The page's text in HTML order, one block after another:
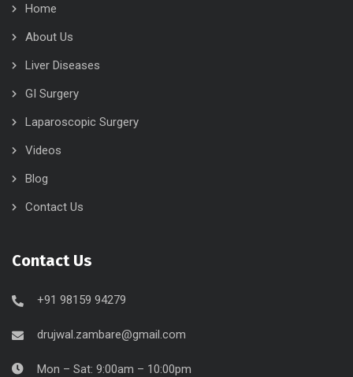
Home
About Us
Liver Diseases
GI Surgery
Laparoscopic Surgery
Videos
Blog
Contact Us
Contact Us
+91 98159 94279
drujwal.zambare@gmail.com
Mon – Sat: 9:00am – 10:00pm